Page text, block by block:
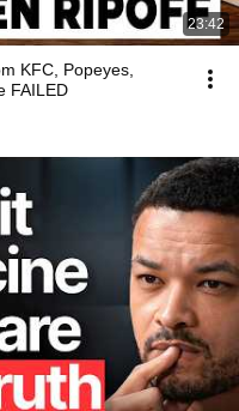
23:42
KFC, Popeyes,
FAILED